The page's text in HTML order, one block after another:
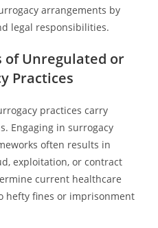
arrangements by
legal responsibilities.
of Unregulated or
Practices
practices carry
Engaging in surrogacy
often results in
exploitation, or contract
current healthcare
hefty fines or imprisonment